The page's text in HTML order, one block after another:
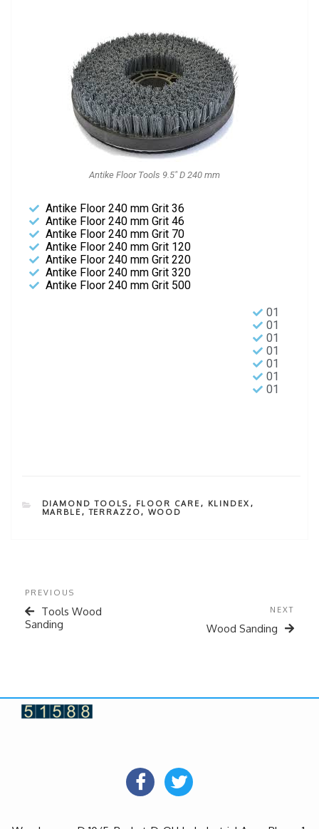
Antike Floor Tools 9.5" D 240 mm
Antike Floor 240 mm Grit 36
Antike Floor 240 mm Grit 46
Antike Floor 240 mm Grit 70
Antike Floor 240 mm Grit 120
Antike Floor 240 mm Grit 220
Antike Floor 240 mm Grit 320
Antike Floor 240 mm Grit 500
01
01
01
01
01
01
01
DIAMOND TOOLS, FLOOR CARE , KLINDEX ,
MARBLE ,TERRAZZO, WOOD
PREVIOUS
Tools Wood
Sanding
NEXT
Wood Sanding